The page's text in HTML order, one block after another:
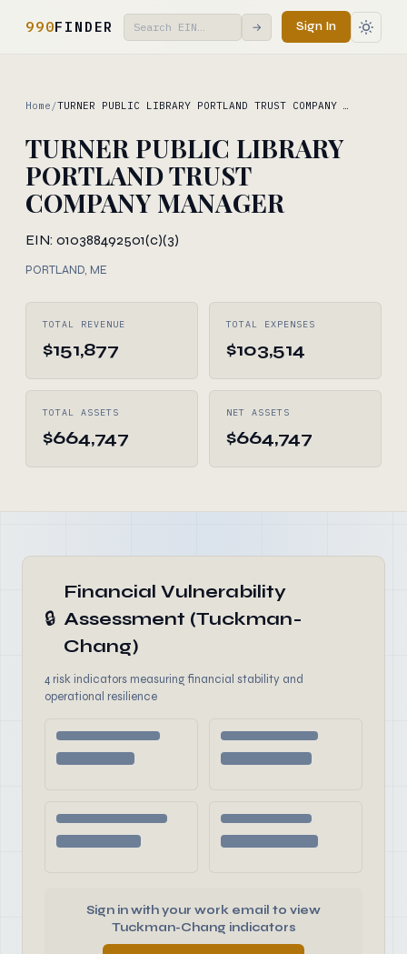
990FINDER → Sign In
Home /TURNER PUBLIC LIBRARY PORTLAND TRUST COMPANY …
TURNER PUBLIC LIBRARY
PORTLAND TRUST
COMPANY MANAGER
EIN: 010388492501(c)(3)
PORTLAND, ME
TOTAL REVENUE
$151,877
TOTAL EXPENSES
$103,514
TOTAL ASSETS
$664,747
NET ASSETS
$664,747
🔒
Financial Vulnerability
Assessment (Tuckman-
Chang)
4 risk indicators measuring financial stability and
operational resilience
Sign in with your work email to view
Tuckman-Chang indicators